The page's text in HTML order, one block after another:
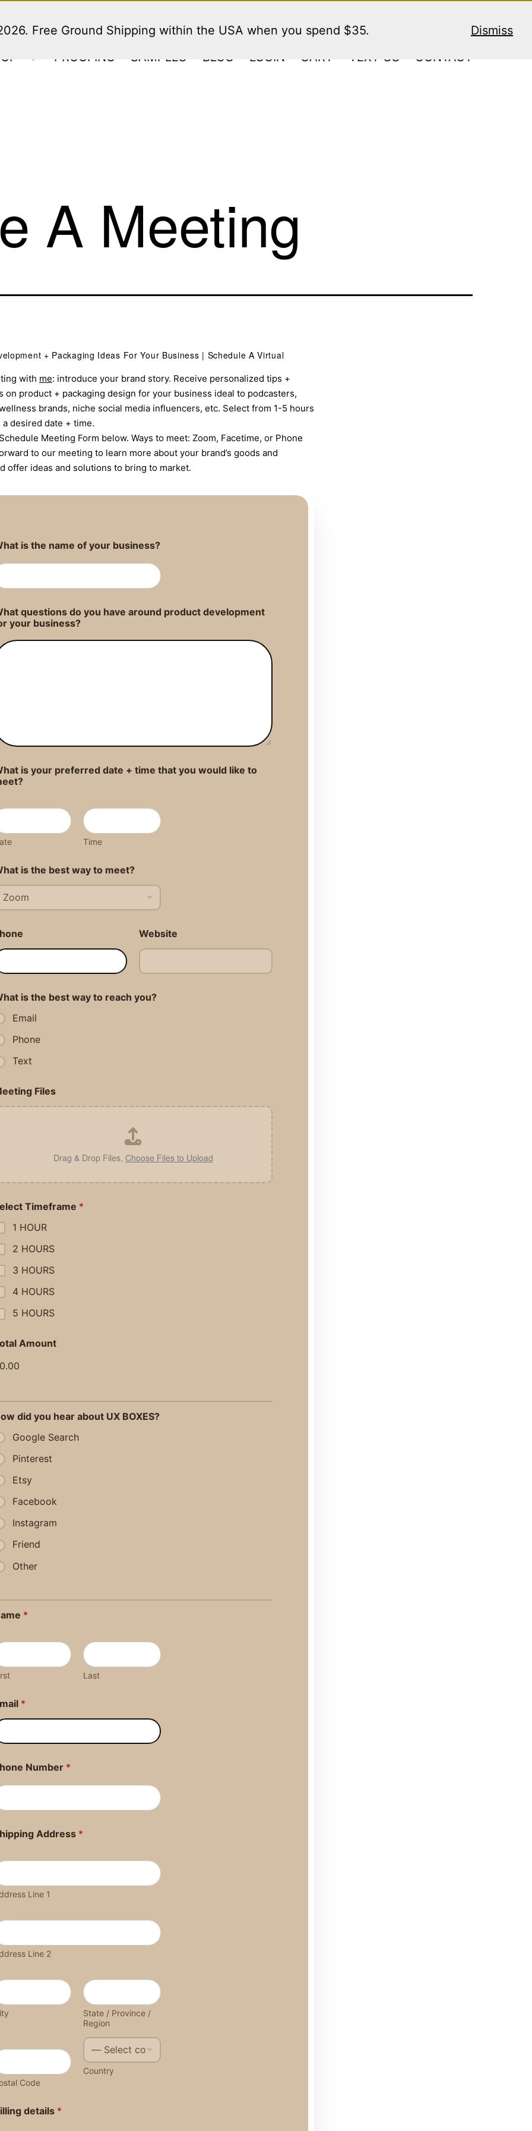
Free Ground Shipping within the USA when you spend $35.
Dismiss
Open
PROOFING SAMPLES BLOG LOGIN CART TEXT US CONTACT
A Meeting
+ Packaging Ideas For Your Business | Schedule A Virtual
with me: introduce your brand story. Receive personalized tips +
on product + packaging design for your business ideal to podcasters,
brands, niche social media influencers, etc. Select from 1-5 hours
a desired date + time.
Meeting Form below. Ways to meet: Zoom, Facetime, or Phone
to our meeting to learn more about your brand’s goods and
offer ideas and solutions to bring to market.
is the name of your business?
questions do you have around product development
your business?
is your preferred date + time that you would like to
Time
is the best way to meet?
Website
is the best way to reach you?
Email
Phone
Text
Files
Drag & Drop Files, Choose Files to Upload
Timeframe *
1 HOUR
2 HOURS
3 HOURS
4 HOURS
5 HOURS
Amount
did you hear about UX BOXES?
Google Search
Pinterest
Etsy
Facebook
Instagram
Friend
Other
*
Last
*
Number *
Address *
Line 1
Line 2
State / Province /
Region
Code
Country
details *